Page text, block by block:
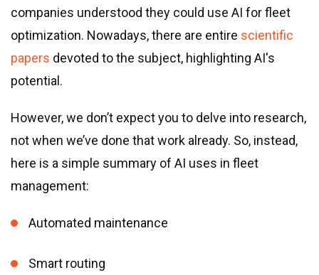
companies understood they could use AI for fleet
optimization. Nowadays, there are entire scientific
papers devoted to the subject, highlighting AI's
potential.
However, we don’t expect you to delve into research,
not when we’ve done that work already. So, instead,
here is a simple summary of AI uses in fleet
management:
Automated maintenance
Smart routing